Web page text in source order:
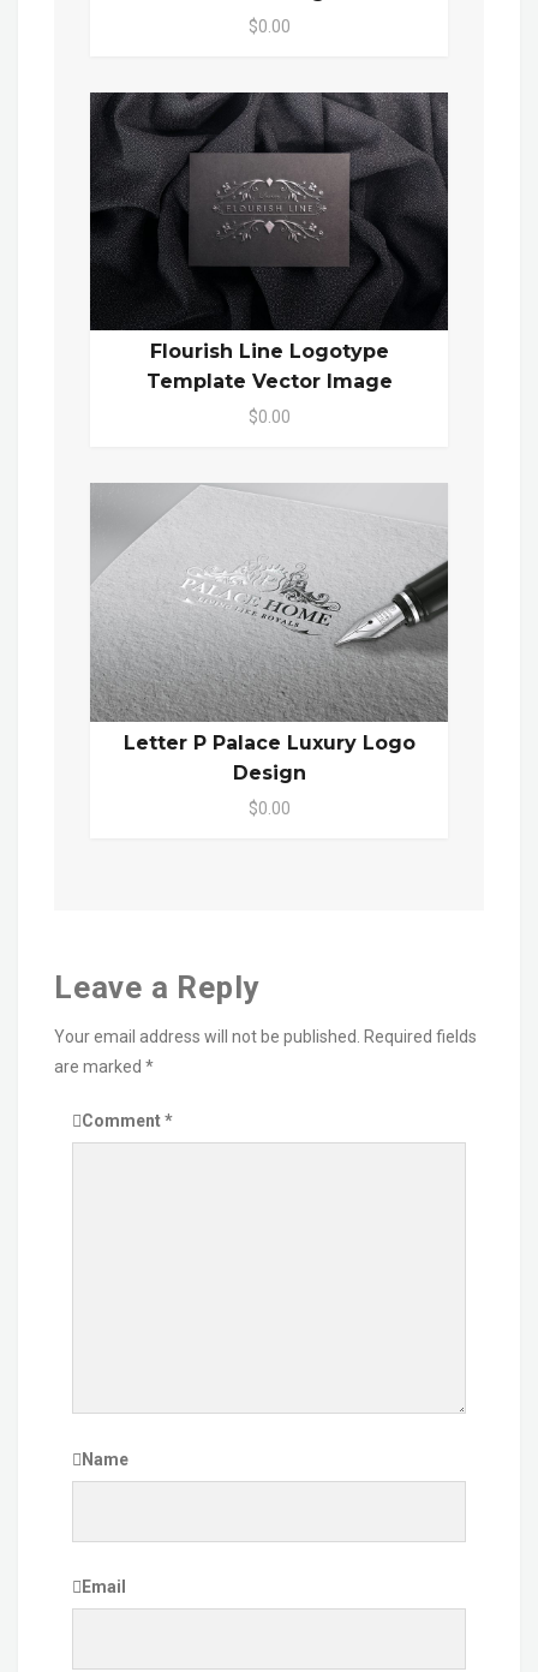
$0.00
Flourish Line Logotype
Template Vector Image
$0.00
Letter P Palace Luxury Logo
Design
$0.00
Leave a Reply
Your email address will not be published. Required fields
are marked *
Comment*
Name
Email